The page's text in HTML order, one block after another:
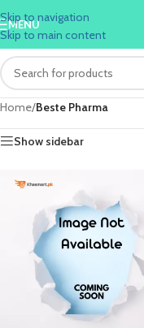
Skip to navigation
Skip to main content
MENU
Home/Beste Pharma
Show sidebar